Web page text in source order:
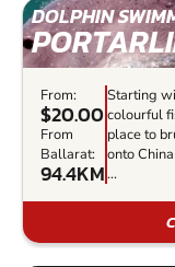
DOLPHIN
From:
$20.00
From
Ballarat:
94.4KM
Starting
colourful
place to
onto
...